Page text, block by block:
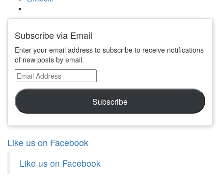
Subscribe via Email
Enter your email address to subscribe to receive notifications
of new posts by email.
Email
Address
Subscribe
Like us on Facebook
Like us on Facebook